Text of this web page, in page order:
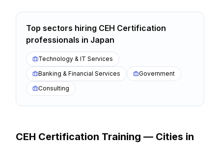
Top sectors hiring CEH Certification
professionals in Japan
Technology & IT Services
Banking & Financial Services
Government
Consulting
CEH Certification Training — Cities in